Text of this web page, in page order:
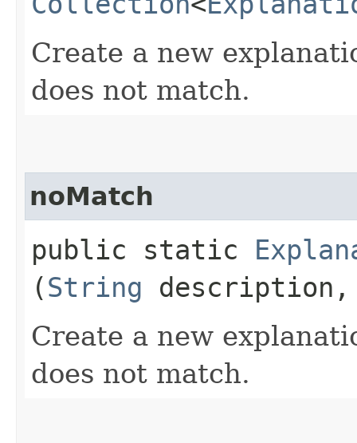
Create a new
does not match.
noMatch
public static
(String
Create a new
does not match.